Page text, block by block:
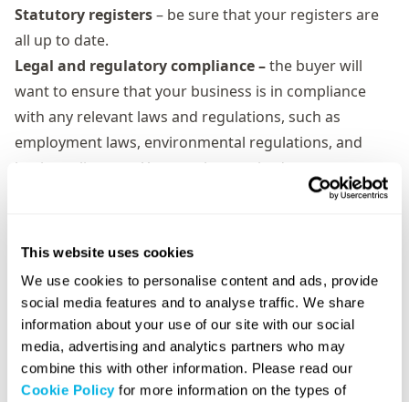
This website uses cookies
We use cookies to personalise content and ads, provide
social media features and to analyse traffic. We share
information about your use of our site with our social
media, advertising and analytics partners who may
combine this with other information. Please read our
Cookie Policyfor more information on the types of
Statutory registers– be sure that your registers are
all up to date.
Legal and regulatory compliance –the buyer will
want to ensure that your business is in compliance
with any relevant laws and regulations, such as
employment laws, environmental regulations, and
business licenses. You may be required to
demonstrate documentation for this and explain any
the buyer.
employee, customer, and supplier contracts, lease
agreements, and any other relevant agreements are
up to date and be prepared to provide copies of any
useful paperwork.
Inventory, properties, and assets – ensure you’re